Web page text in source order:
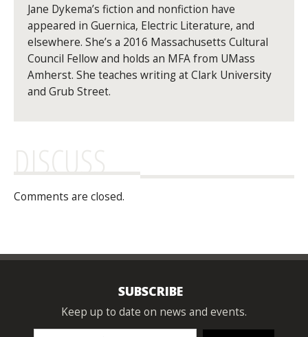
Jane Dykema’s fiction and nonfiction have
appeared in Guernica, Electric Literature, and
elsewhere. She’s a 2016 Massachusetts Cultural
Council Fellow and holds an MFA from UMass
Amherst. She teaches writing at Clark University
and Grub Street.
DISCUSS
Comments are closed.
SUBSCRIBE
Keep up to date on news and events.